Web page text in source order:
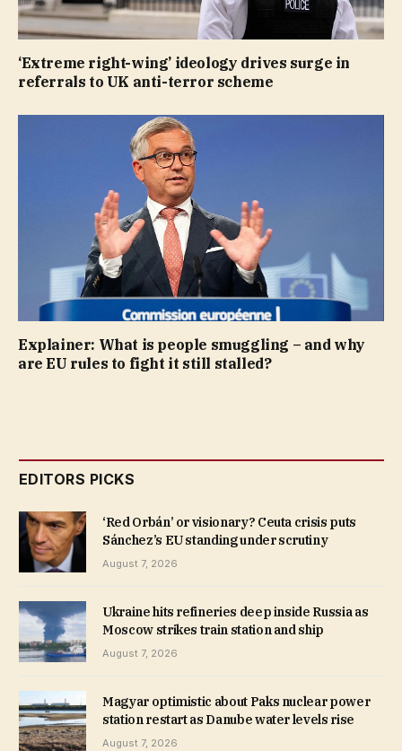
‘Extreme right-wing’ ideology drives surge in
referrals to UK anti-terror scheme
Explainer: What is people smuggling – and why
are EU rules to fight it still stalled?
EDITORS PICKS
‘Red Orbán’ or visionary? Ceuta crisis puts
Sánchez’s EU standing under scrutiny
August 7, 2026
Ukraine hits refineries deep inside Russia as
Moscow strikes train station and ship
August 7, 2026
Magyar optimistic about Paks nuclear power
station restart as Danube water levels rise
August 7, 2026